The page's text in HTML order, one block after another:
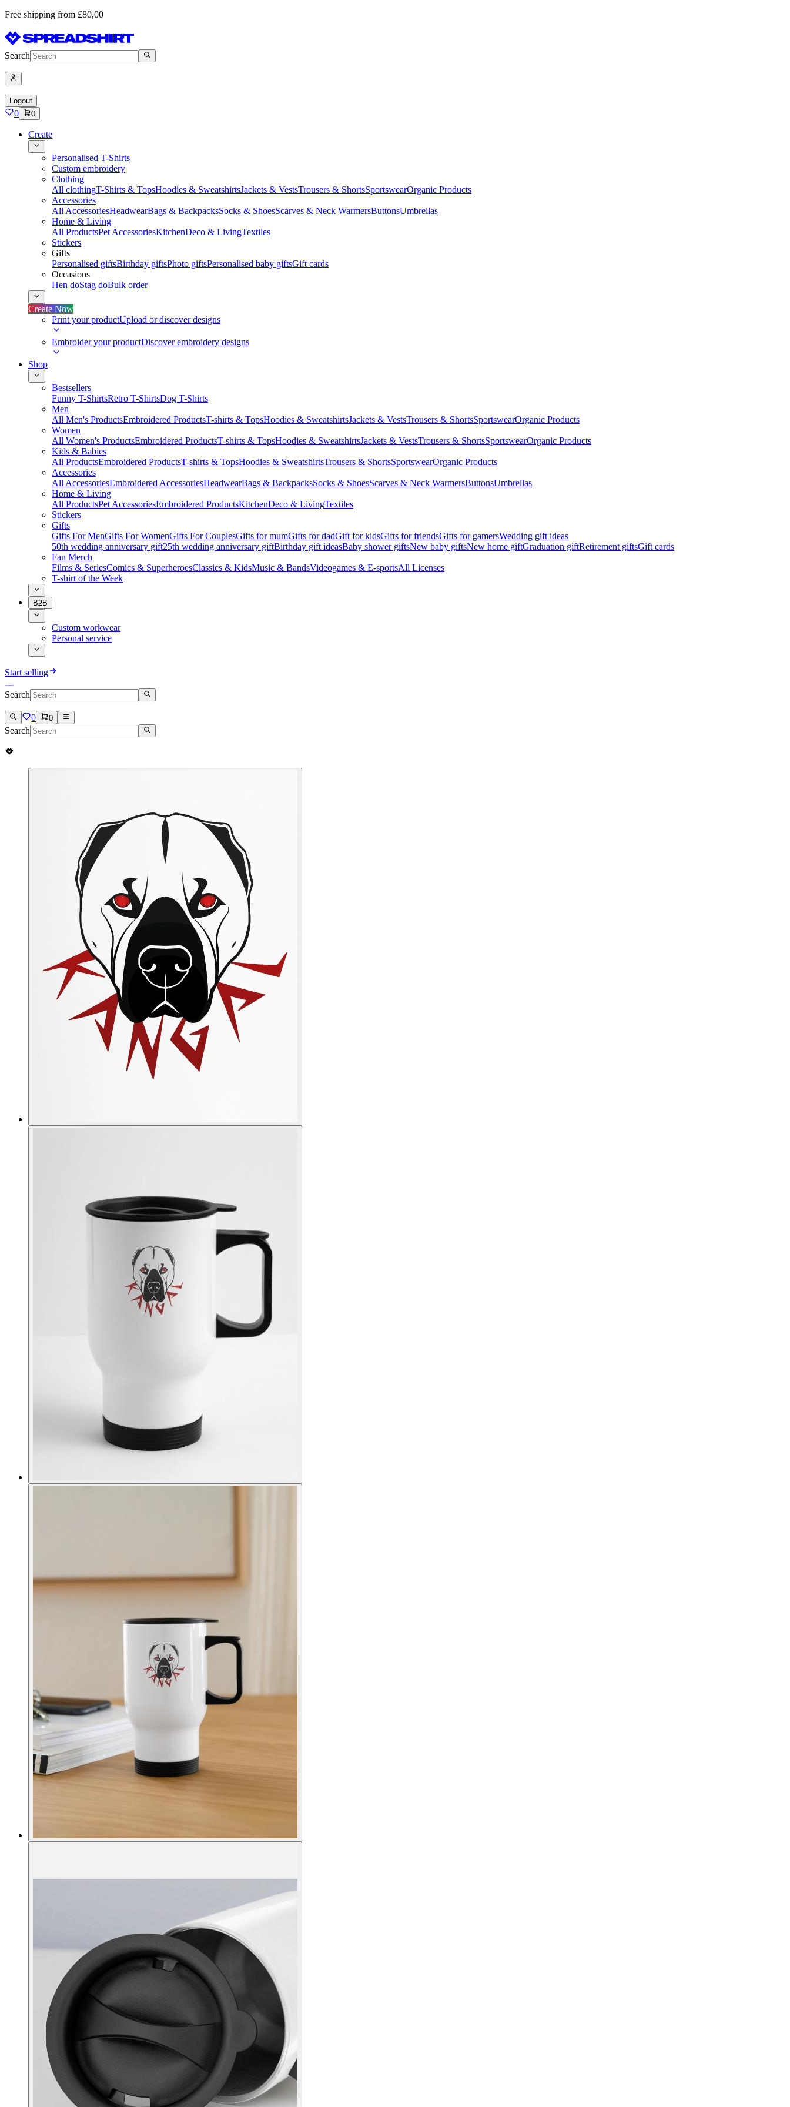
Free shipping from £80,00
Search
Logout
0 0
Create
Personalised T-Shirts
Custom embroidery
Clothing
All clothingT-Shirts & TopsHoodies & SweatshirtsJackets & VestsTrousers & ShortsSportswearOrganic Products
Accessories
All AccessoriesHeadwearBags & BackpacksSocks & ShoesScarves & Neck WarmersButtonsUmbrellas
Home & Living
All ProductsPet AccessoriesKitchenDeco & LivingTextiles
Stickers
Gifts
Personalised giftsBirthday giftsPhoto giftsPersonalised baby giftsGift cards
Occasions
Hen doStag doBulk order
Create Now
Print your productUpload or discover designs
Embroider your productDiscover embroidery designs
Shop
Bestsellers
Funny T-ShirtsRetro T-ShirtsDog T-Shirts
Men
All Men's ProductsEmbroidered ProductsT-shirts & TopsHoodies & SweatshirtsJackets & VestsTrousers & ShortsSportswearOrganic Products
Women
All Women's ProductsEmbroidered ProductsT-shirts & TopsHoodies & SweatshirtsJackets & VestsTrousers & ShortsSportswearOrganic Products
Kids & Babies
All ProductsEmbroidered ProductsT-shirts & TopsHoodies & SweatshirtsTrousers & ShortsSportswearOrganic Products
Accessories
All AccessoriesEmbroidered AccessoriesHeadwearBags & BackpacksSocks & ShoesScarves & Neck WarmersButtonsUmbrellas
Home & Living
All ProductsPet AccessoriesEmbroidered ProductsKitchenDeco & LivingTextiles
Stickers
Gifts
Gifts For MenGifts For WomenGifts For CouplesGifts for mumGifts for dadGift for kidsGifts for friendsGifts for gamersWedding gift ideas
50th wedding anniversary gift25th wedding anniversary giftBirthday gift ideasBaby shower giftsNew baby giftsNew home giftGraduation giftRetirement giftsGift cards
Fan Merch
Films & SeriesComics & SuperheroesClassics & KidsMusic & BandsVideogames & E-sportsAll Licenses
T-shirt of the Week
B2B
Custom workwear
Personal service
Start selling
Search
0 0
Search